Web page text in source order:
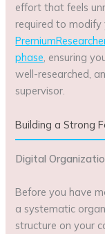
effort that feels
required to modify
phase, ensuring
well-researched,
supervisor.
Building a Strong
Digital
Before you have
a systematic
structure on your